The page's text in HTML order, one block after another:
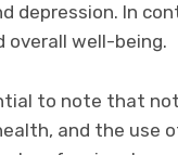
depression. In
overall well-being.
to note that
and the use